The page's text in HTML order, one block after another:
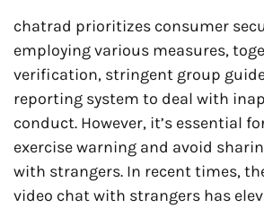
chatrad prioritizes consumer
employing various measures,
verification, stringent group
reporting system to deal with
conduct. However, it’s essential
exercise warning and avoid
with strangers. In recent times,
video chat with strangers has